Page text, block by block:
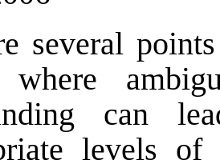
several
where
can
levels of